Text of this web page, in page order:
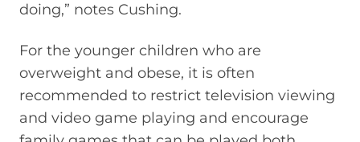
doing,” notes Cushing.
For the younger children who are
overweight and obese, it is often
recommended to restrict television viewing
and video game playing and encourage